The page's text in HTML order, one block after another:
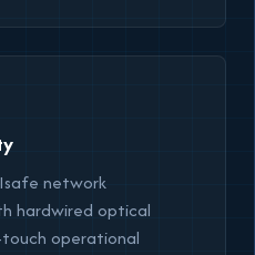
network
hardwired optical
operational